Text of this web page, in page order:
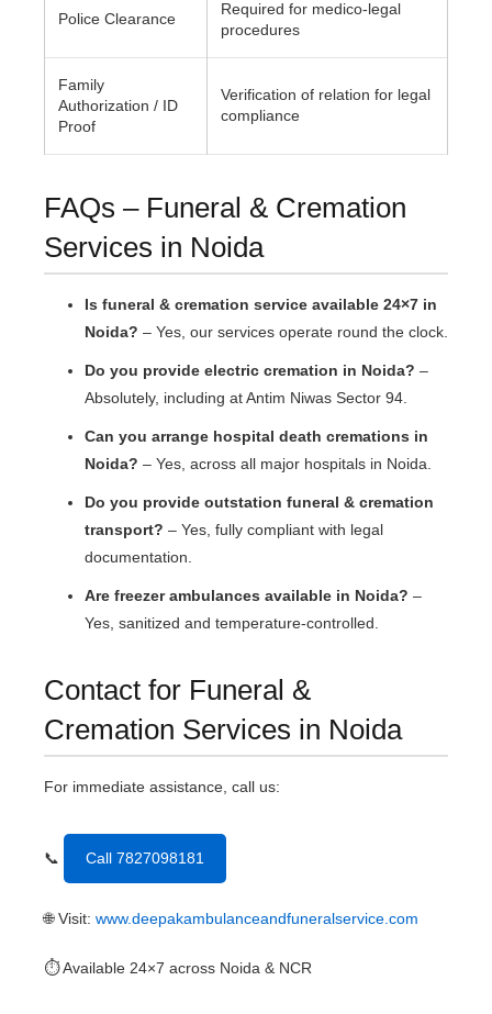
Police Clearance
Required for medico-legal
procedures
Family
Authorization / ID
Proof
Verification of relation for legal
compliance
FAQs – Funeral & Cremation
Services in Noida
Is funeral & cremation service available 24×7 in
Noida? – Yes, our services operate round the clock.
Do you provide electric cremation in Noida? –
Absolutely, including at Antim Niwas Sector 94.
Can you arrange hospital death cremations in
Noida? – Yes, across all major hospitals in Noida.
Do you provide outstation funeral & cremation
transport? – Yes, fully compliant with legal
documentation.
Are freezer ambulances available in Noida? –
Yes, sanitized and temperature-controlled.
Contact for Funeral &
Cremation Services in Noida
For immediate assistance, call us:
📞 Call 7827098181
🌐 Visit: www.deepakambulanceandfuneralservice.com
⏱ Available 24×7 across Noida & NCR